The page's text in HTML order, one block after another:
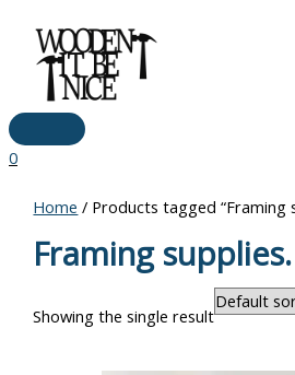
content
0
Home / Products tagged “Framing
Framing
Showing the single result